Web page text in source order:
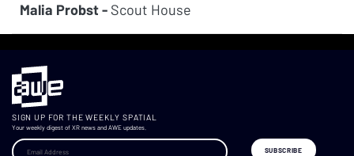
Malia Probst - Scout House
SIGN UP FOR THE WEEKLY SPATIAL
Your weekly digest of XR news and AWE updates.